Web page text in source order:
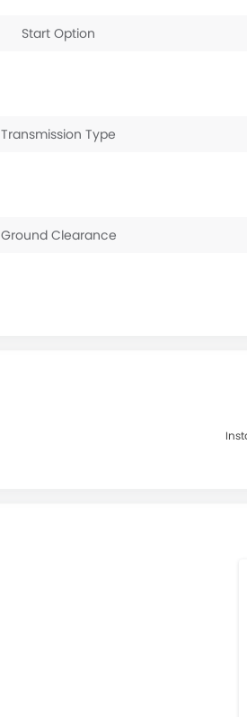
Start Option
Transmission Type
Ground Clearance